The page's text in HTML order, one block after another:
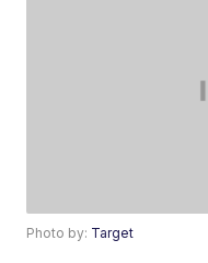
Photo by: Target